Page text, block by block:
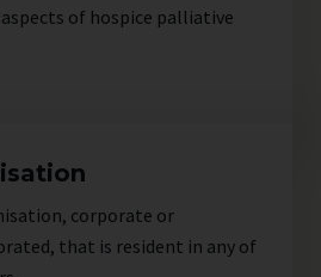
of hospice palliative
corporate or
that is resident in any of